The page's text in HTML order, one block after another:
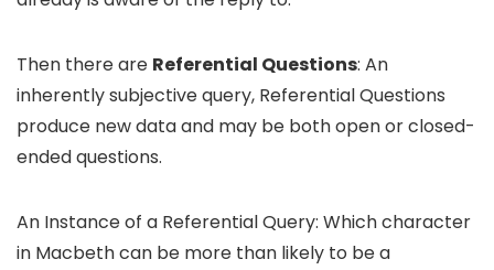
Then there are Referential Questions: An
inherently subjective query, Referential Questions
produce new data and may be both open or closed-
ended questions.
An Instance of a Referential Query: Which character
in Macbeth can be more than likely to be a